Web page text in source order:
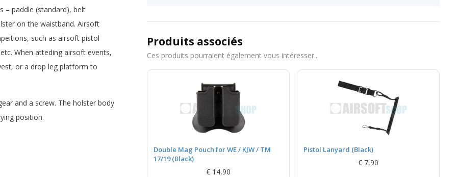
– paddle (standard), belt
on the waistband. Airsoft
such as airsoft pistol
When atteding airsoft events,
or a drop leg platform to
and a screw. The holster body
position.
Produits associés
Ces produits pourraient également vous intéresser...
Double Mag Pouch for WE / KJW / TM
17/19 (Black)
€ 14,90
Pistol Lanyard (Black)
€ 7,90